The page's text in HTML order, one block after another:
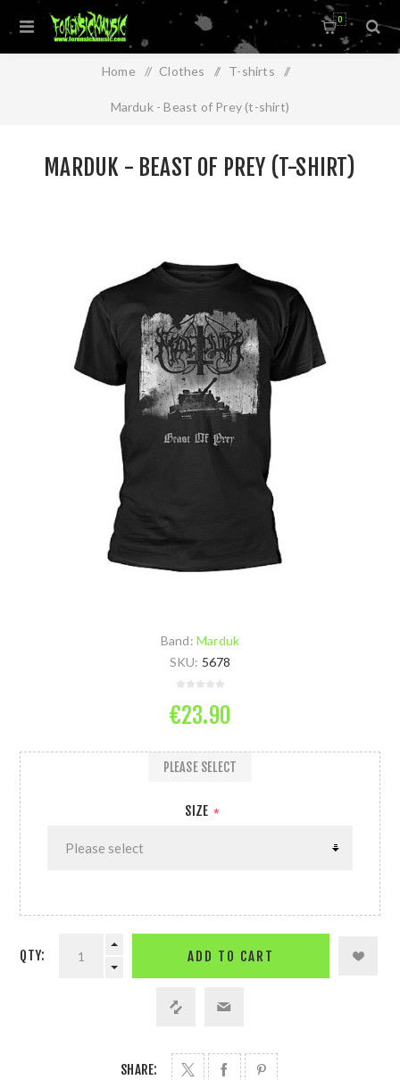
0
Home / Clothes / T-shirts /
Marduk - Beast of Prey (t-shirt)
MARDUK - BEAST OF PREY (T-SHIRT)
Band: Marduk
SKU: 5678
€23.90
SIZE *
PLEASE SELECT
QTY: ADD TO CART
SHARE: